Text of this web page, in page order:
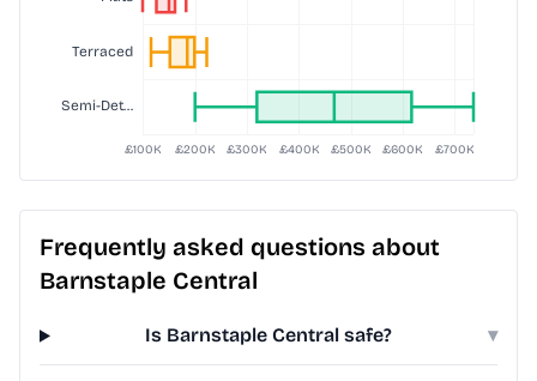
Frequently asked questions about
Barnstaple Central
Is Barnstaple Central safe? ▾